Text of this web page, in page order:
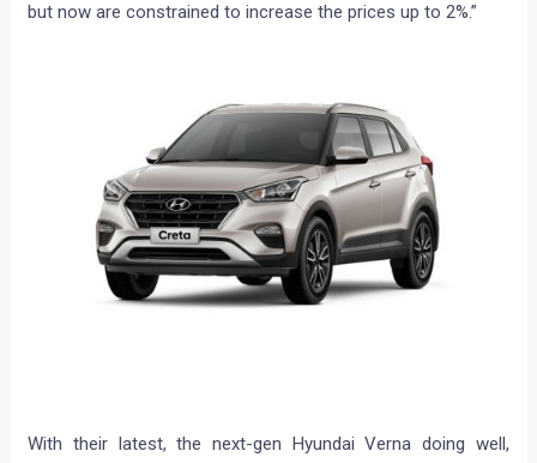
but now are constrained to increase the prices up to 2%.”
With their latest, the next-gen Hyundai Verna doing well,